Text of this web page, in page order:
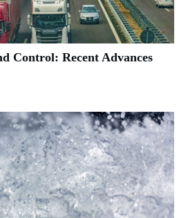
Control: Recent Advances